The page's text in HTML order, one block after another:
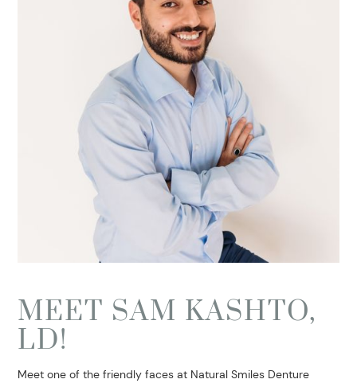
MEET SAM KASHTO,
LD!
Meet one of the friendly faces at Natural Smiles Denture